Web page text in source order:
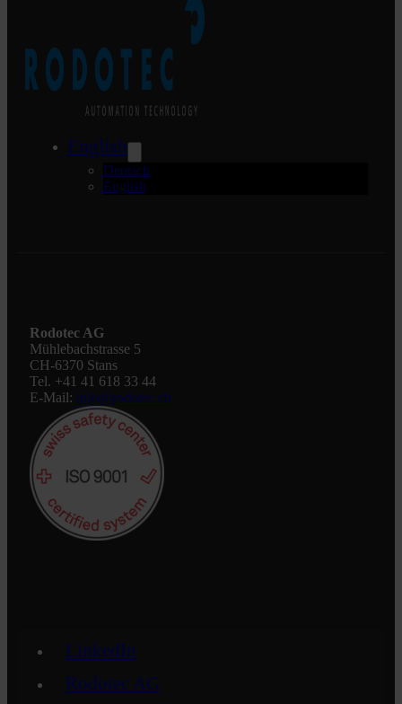
English
Deutsch
English
Rodotec AG
Mühlebachstrasse 5
CH-6370 Stans
Tel. +41 41 618 33 44
E-Mail: info@rodotec.ch
LinkedIn
Rodotec AG